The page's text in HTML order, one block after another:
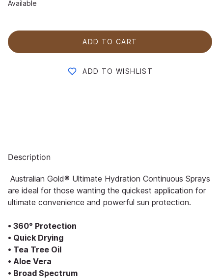
Available
ADD TO CART
ADD TO WISHLIST
Description
Australian Gold® Ultimate Hydration Continuous Sprays
are ideal for those wanting the quickest application for
ultimate convenience and powerful sun protection.
• 360° Protection
• Quick Drying
• Tea Tree Oil
• Aloe Vera
• Broad Spectrum